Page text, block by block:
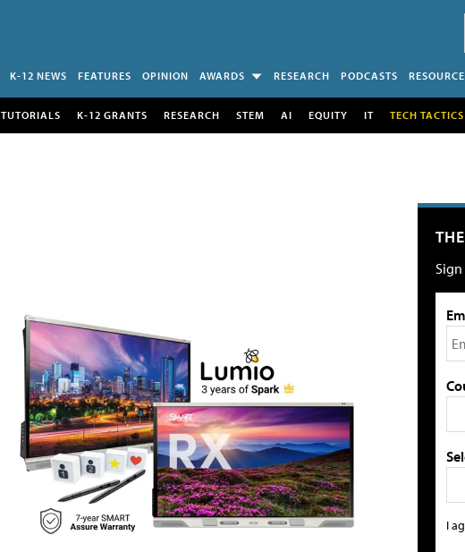
K-12 NEWS FEATURES OPINION AWARDS RESEARCH PODCASTS
TUTORIALS K-12 GRANTS RESEARCH STEM AI EQUITY IT TECH
I